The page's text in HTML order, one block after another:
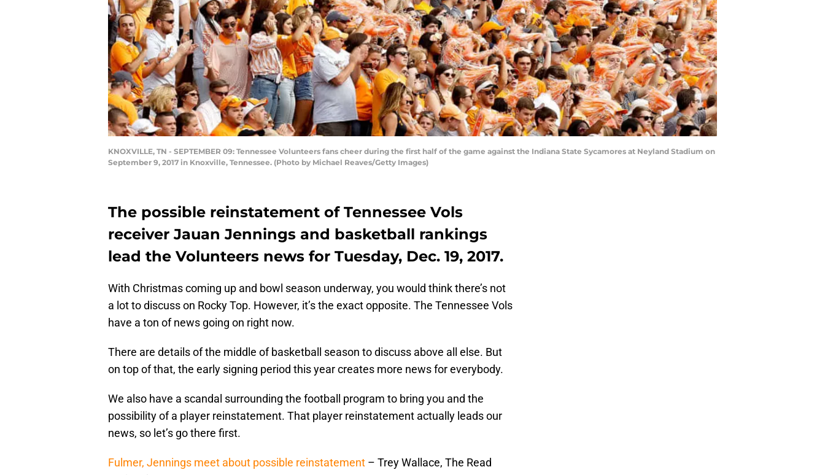
KNOXVILLE, TN - SEPTEMBER 09: Tennessee Volunteers fans cheer during the first half of the game against the Indiana State Sycamores at Neyland Stadium on
September 9, 2017 in Knoxville, Tennessee. (Photo by Michael Reaves/Getty Images)
The possible reinstatement of Tennessee Vols
receiver Jauan Jennings and basketball rankings
lead the Volunteers news for Tuesday, Dec. 19, 2017.
With Christmas coming up and bowl season underway, you would think there’s not
a lot to discuss on Rocky Top. However, it’s the exact opposite. The Tennessee Vols
have a ton of news going on right now.
There are details of the middle of basketball season to discuss above all else. But
on top of that, the early signing period this year creates more news for everybody.
We also have a scandal surrounding the football program to bring you and the
possibility of a player reinstatement. That player reinstatement actually leads our
news, so let’s go there first.
Fulmer, Jennings meet about possible reinstatement – Trey Wallace, The Read